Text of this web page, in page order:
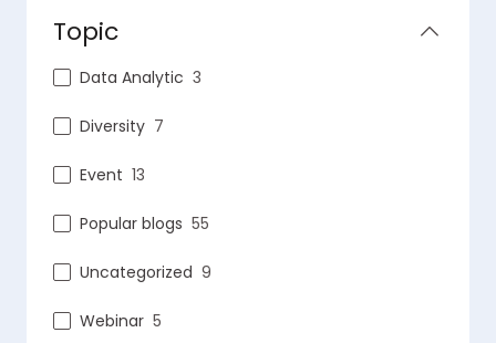
Topic
Data Analytic 3
Diversity 7
Event 13
Popular blogs 55
Uncategorized 9
Webinar 5